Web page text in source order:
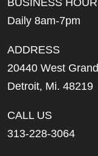
BUSINESS
Daily 8am-7pm
ADDRESS
20440 West
Detroit, Mi. 48219
CALL US
313-228-3064